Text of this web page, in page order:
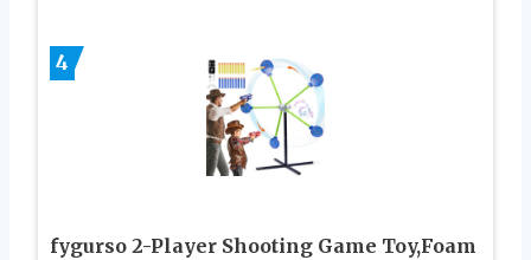
4
fygurso 2-Player Shooting Game Toy,Foam